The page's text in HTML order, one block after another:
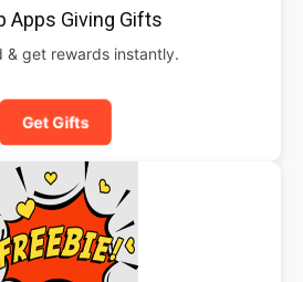
Apps Giving Gifts
& get rewards instantly.
Get Gifts